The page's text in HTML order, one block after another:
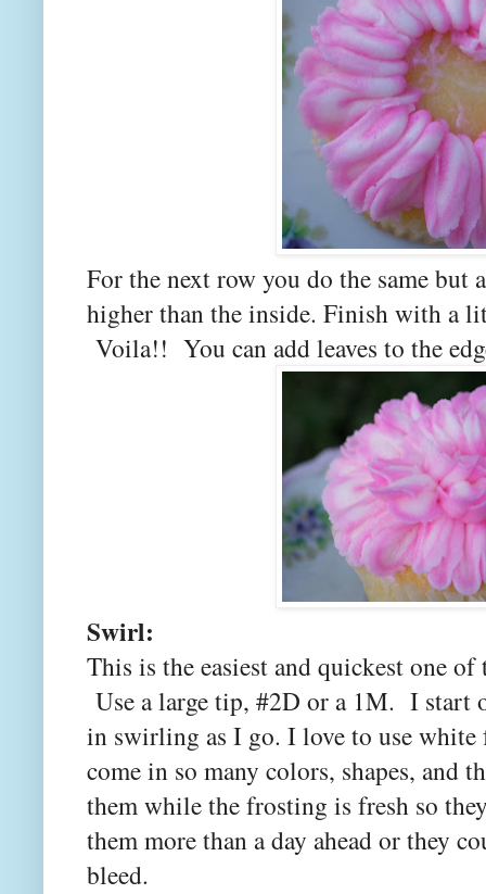
For the next row you do the same
higher than the inside. Finish with a
Voila!! You can add leaves to the
Swirl:
This is the easiest and quickest one
Use a large tip, #2D or a 1M. I start
in swirling as I go. I love to use
come in so many colors, shapes, and
them while the frosting is fresh so
them more than a day ahead or they
bleed.